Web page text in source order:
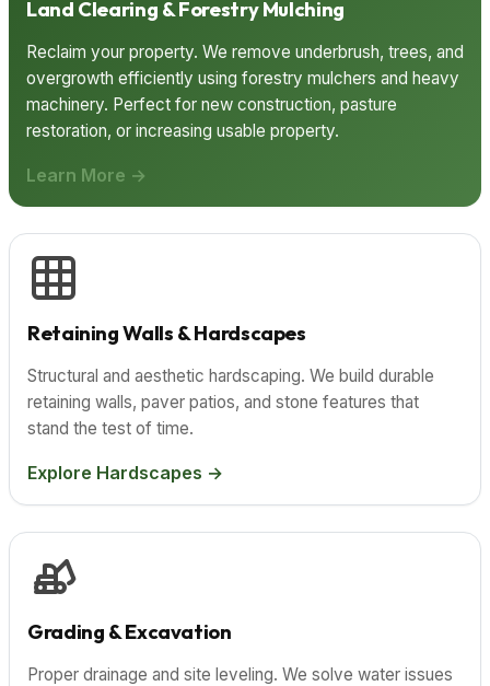
Land Clearing & Forestry Mulching
Reclaim your property. We remove underbrush, trees, and
overgrowth efficiently using forestry mulchers and heavy
machinery. Perfect for new construction, pasture
restoration, or increasing usable property.
Learn More →
Retaining Walls & Hardscapes
Structural and aesthetic hardscaping. We build durable
retaining walls, paver patios, and stone features that
stand the test of time.
Explore Hardscapes →
Grading & Excavation
Proper drainage and site leveling. We solve water issues